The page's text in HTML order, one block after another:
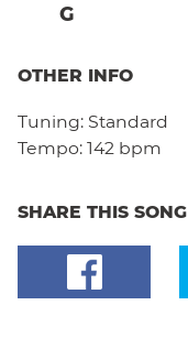
G
OTHER INFO
Tuning: Standard
Tempo: 142 bpm
SHARE THIS SONG